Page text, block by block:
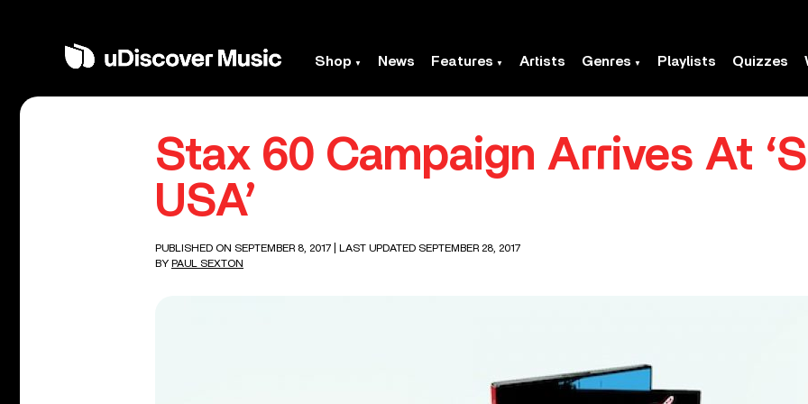
Shop News Features Artists Genres Playlists Quizzes
Stax 60 Campaign Arrives At
USA’
PUBLISHED ON SEPTEMBER 8, 2017
| LAST UPDATED SEPTEMBER 28, 2017
BY PAUL SEXTON